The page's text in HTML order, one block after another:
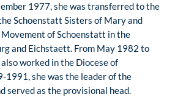
1977, she was transferred to the
Schoenstatt Sisters of Mary and
of Schoenstatt in the
and Eichstaett. From May 1982 to
worked in the Diocese of
1991, she was the leader of the
served as the provisional head.